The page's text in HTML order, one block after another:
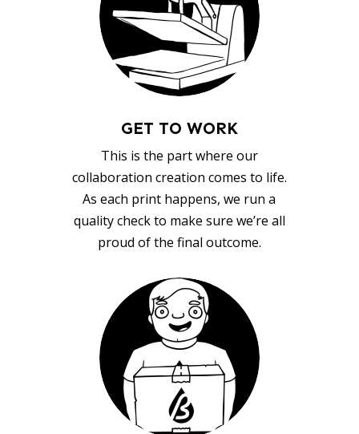
GET TO WORK
This is the part where our
collaboration creation comes to life.
As each print happens, we run a
quality check to make sure we’re all
proud of the final outcome.